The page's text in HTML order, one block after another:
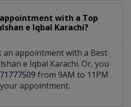
with a Top
e Iqbal Karachi?
an appointment with a Best
e Iqbal Karachi. Or, you
from 9AM to 11PM
appointment.